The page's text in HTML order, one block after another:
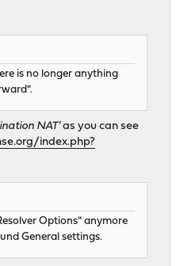
is no longer anything
NAT'as you can see
index.php?
Options" anymore
General settings.